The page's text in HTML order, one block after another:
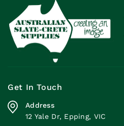
Get In Touch
Address
12 Yale Dr, Epping, VIC